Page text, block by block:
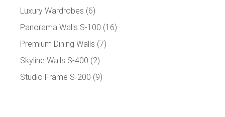
Luxury Wardrobes (6)
Panorama Walls S-100 (16)
Premium Dining Walls (7)
Skyline Walls S-400 (2)
Studio Frame S-200 (9)